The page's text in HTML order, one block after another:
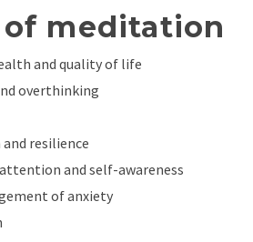
meditation
and quality of life
overthinking
resilience
and self-awareness
of anxiety